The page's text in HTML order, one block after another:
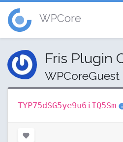
WPCore
Fris Plugin
WPCoreGuest
TYP75dSG5ye9u6iIQ5Sm